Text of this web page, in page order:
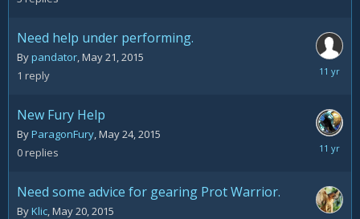
Need help under performing.
Bypandator,May 21, 2015
1 reply
May
New Fury Help
ByParagonFury,May 24, 2015
0replies
May
Need some advice for gearing Prot Warrior.
ByKlic,May 20, 2015